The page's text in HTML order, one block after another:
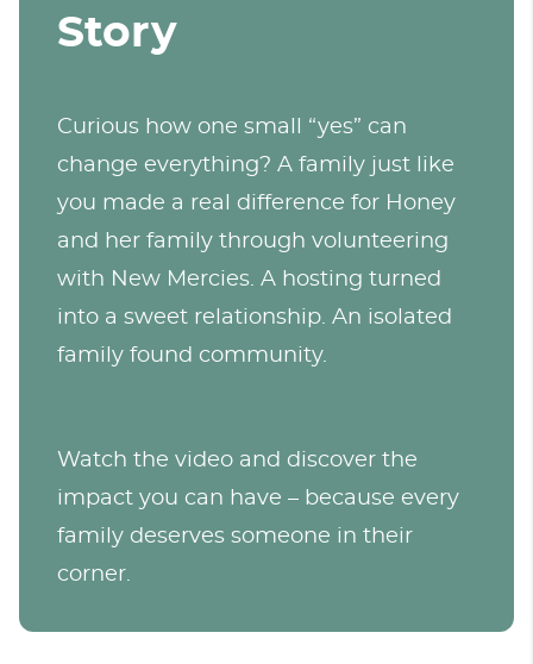
Story
Curious how one small “yes” can
change everything? A family just like
you made a real difference for Honey
and her family through volunteering
with New Mercies. A hosting turned
into a sweet relationship. An isolated
family found community.
Watch the video and discover the
impact you can have – because every
family deserves someone in their
corner.